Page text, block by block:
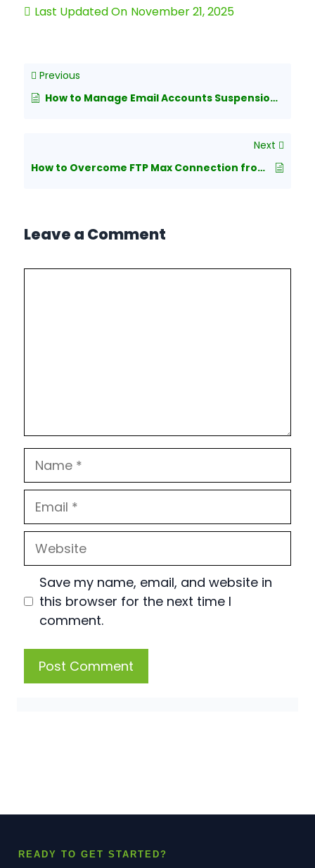
Last Updated On November 21, 2025
Previous
How to Manage Email Accounts Suspension in cPanel?
Next
How to Overcome FTP Max Connection from a Single IP in WHM/cPanel?
Leave a Comment
Name
Email
Website
Save my name, email, and website in
this browser for the next time I
comment.
READY TO GET STARTED?